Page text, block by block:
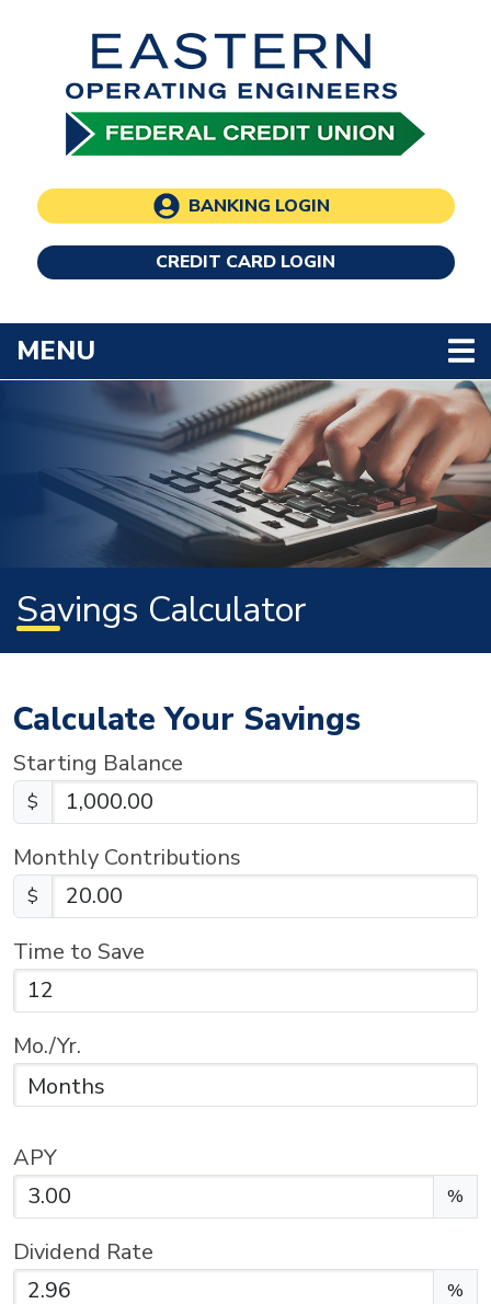
BANKING LOGIN
CREDIT CARD LOGIN
MENU
Savings Calculator
Calculate Your Savings
Starting Balance
$
Monthly Contributions
$
Time to Save
Mo./Yr.
APY
%
Enter the APY as a percentage.
Dividend Rate
%
Enter the dividend rate as a percentage.